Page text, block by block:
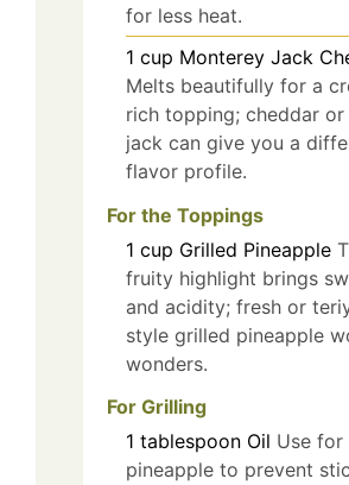
for less heat.
1 cup Monterey Jack
Melts beautifully for a
rich topping; cheddar
jack can give you a
flavor profile.
For the Toppings
1 cup Grilled Pineapple
fruity highlight brings
and acidity; fresh or
style grilled pineapple
wonders.
For Grilling
1 tablespoon Oil Use for
pineapple to prevent